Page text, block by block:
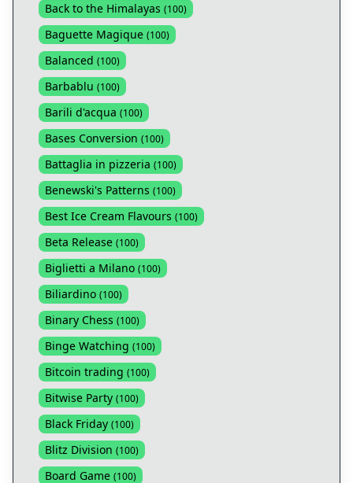
Back to the Himalayas (100)
Baguette Magique (100)
Balanced (100)
Barbablu (100)
Barili d'acqua (100)
Bases Conversion (100)
Battaglia in pizzeria (100)
Benewski's Patterns (100)
Best Ice Cream Flavours (100)
Beta Release (100)
Biglietti a Milano (100)
Biliardino (100)
Binary Chess (100)
Binge Watching (100)
Bitcoin trading (100)
Bitwise Party (100)
Black Friday (100)
Blitz Division (100)
Board Game (100)